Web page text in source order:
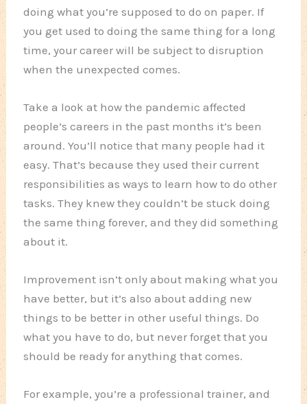
doing what you’re supposed to do on paper. If
you get used to doing the same thing for a long
time, your career will be subject to disruption
when the unexpected comes.
Take a look at how the pandemic affected
people’s careers in the past months it’s been
around. You’ll notice that many people had it
easy. That’s because they used their current
responsibilities as ways to learn how to do other
tasks. They knew they couldn’t be stuck doing
the same thing forever, and they did something
about it.
Improvement isn’t only about making what you
have better, but it’s also about adding new
things to be better in other useful things. Do
what you have to do, but never forget that you
should be ready for anything that comes.
For example, you’re a professional trainer, and